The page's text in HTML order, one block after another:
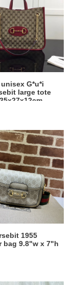
G*u*i
large tote
1955
bag 9.8"w x 7"h